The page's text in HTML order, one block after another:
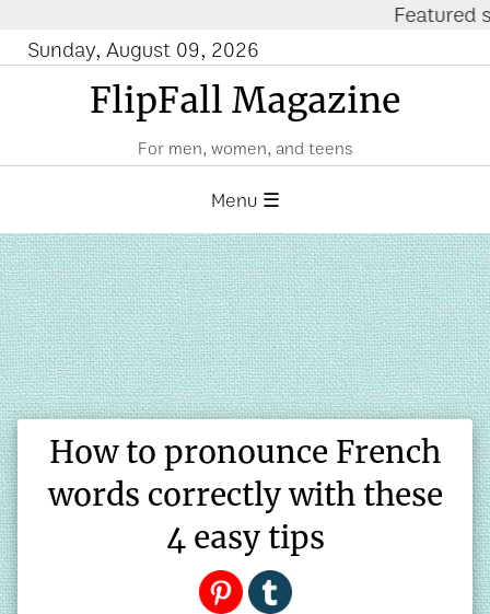
Featured site:
Sunday, August 09, 2026
FlipFall Magazine
For men, women, and teens
Menu ☰
How to pronounce French
words correctly with these
4 easy tips